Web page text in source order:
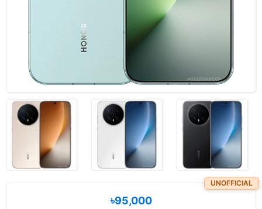
UNOFFICIAL
৳95,000